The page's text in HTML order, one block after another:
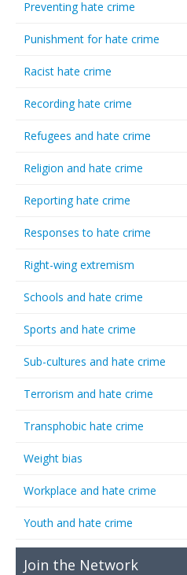
Preventing hate crime
Punishment for hate crime
Racist hate crime
Recording hate crime
Refugees and hate crime
Religion and hate crime
Reporting hate crime
Responses to hate crime
Right-wing extremism
Schools and hate crime
Sports and hate crime
Sub-cultures and hate crime
Terrorism and hate crime
Transphobic hate crime
Weight bias
Workplace and hate crime
Youth and hate crime
Join the Network